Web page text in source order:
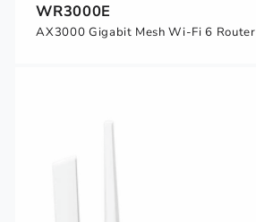
WR3000E
AX3000 Gigabit Mesh Wi-Fi 6 Router